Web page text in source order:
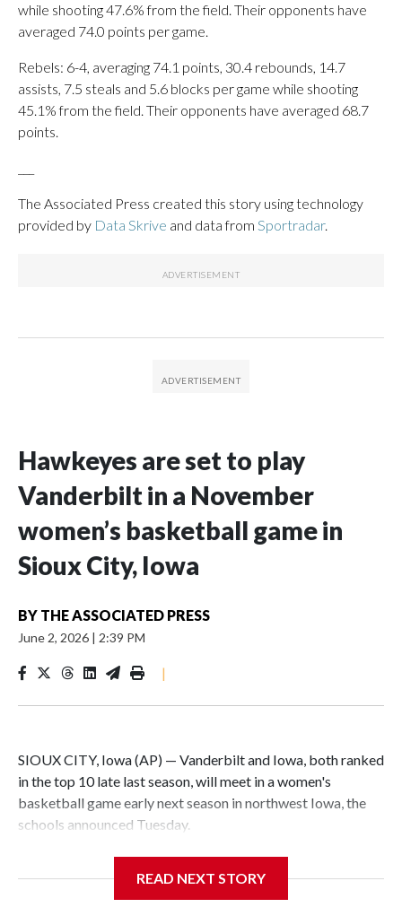
while shooting 47.6% from the field. Their opponents have
averaged 74.0 points per game.
Rebels: 6-4, averaging 74.1 points, 30.4 rebounds, 14.7
assists, 7.5 steals and 5.6 blocks per game while shooting
45.1% from the field. Their opponents have averaged 68.7
points.
The Associated Press created this story using technology
provided by Data Skrive and data from Sportradar.
Hawkeyes are set to play
Vanderbilt in a November
women’s basketball game in
Sioux City, Iowa
BY THE ASSOCIATED PRESS
June 2, 2026 | 2:39 PM
|
SIOUX CITY, Iowa (AP) — Vanderbilt and Iowa, both ranked
in the top 10 late last season, will meet in a women's
basketball game early next season in northwest Iowa, the
schools announced Tuesday.
Center, which is 290 miles from Carver-Hawkeye Arena in
READ NEXT STORY